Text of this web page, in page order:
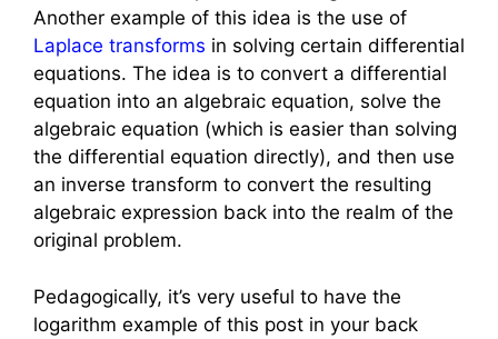
Another example of this idea is the use of
Laplace transforms in solving certain differential
equations. The idea is to convert a differential
equation into an algebraic equation, solve the
algebraic equation (which is easier than solving
the differential equation directly), and then use
an inverse transform to convert the resulting
algebraic expression back into the realm of the
original problem.
Pedagogically, it’s very useful to have the
logarithm example of this post in your back